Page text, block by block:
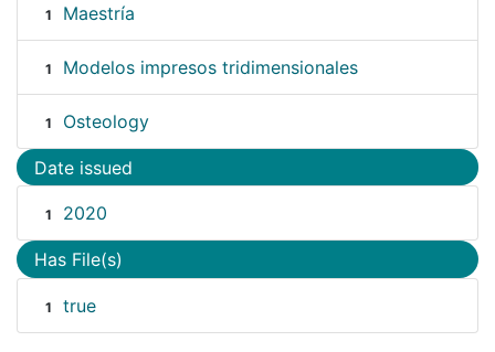
1 Maestría
1 Modelos impresos tridimensionales
1 Osteology
Date issued
1 2020
Has File(s)
1 true